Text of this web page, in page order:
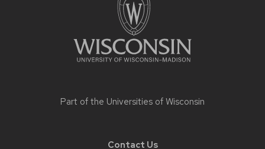
Part of the Universities of Wisconsin
Contact Us